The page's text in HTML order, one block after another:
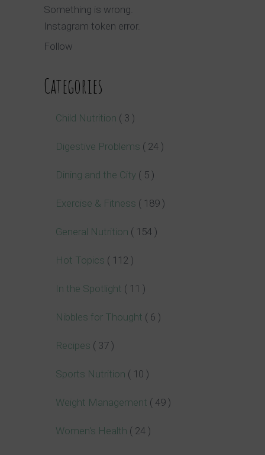
Something is wrong.
Instagram token error.
Follow
Categories
Child Nutrition ( 3 )
Digestive Problems ( 24 )
Dining and the City ( 5 )
Exercise & Fitness ( 189 )
General Nutrition ( 154 )
Hot Topics ( 112 )
In the Spotlight ( 11 )
Nibbles for Thought ( 6 )
Recipes ( 37 )
Sports Nutrition ( 10 )
Weight Management ( 49 )
Women's Health ( 24 )